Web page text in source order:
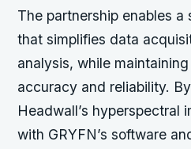
The partnership enables
that simplifies data
analysis, while
accuracy and reliability.
Headwall’s hyperspectral
with GRYFN’s software